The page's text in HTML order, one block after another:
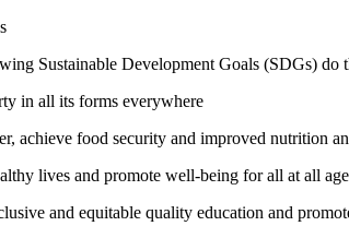
Sustainable Development Goals (SDGs) do
in all its forms everywhere
achieve food security and improved nutrition
lives and promote well-being for all at all
and equitable quality education and